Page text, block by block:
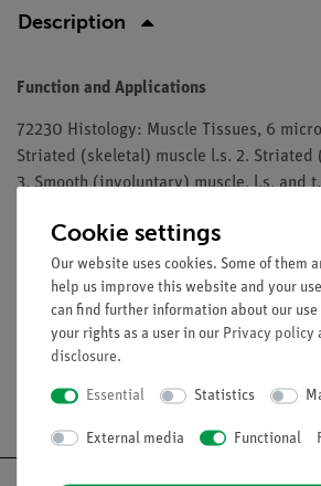
Description
Function and Applications
72230 Histology: Muscle Tissues, 6
Striated (skeletal) muscle l.s. 2. Striated
3. Smooth (involuntary) muscle, l.s. and
stained to show details of the striations.
and t.s. specially stained for
The microslides are supplied in a slide
Free shipping from
Cookie settings
Our website uses cookies. Some of them
help us improve this website and your
can find further information about our use
your rights as a user in our Privacy policy
disclosure.
Essential Statistics
External media Functional